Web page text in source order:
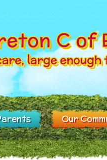
Our